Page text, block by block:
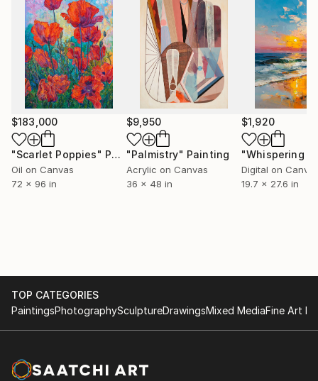
technique with a contemporary feel, resulting in
paintings that are both timeless and fresh. Every
piece is created with great care, using high-quality
materials to preserve its richness, color, and
durability. Known for their detail, elegance, and
emotional depth, Slava Batov’s paintings enrich any
space and make a lasting addition to any fine art
collection.
$183,000
"Scarlet Poppies" Painting
Oil on Canvas
72 x 96 in
$9,950
"Palmistry" Painting
Acrylic on Canvas
36 x 48 in
$1,920
Digital on
19.7 x 27.6 in
TOP CATEGORIES
PaintingsPhotographySculptureDrawingsMixed MediaFine Art